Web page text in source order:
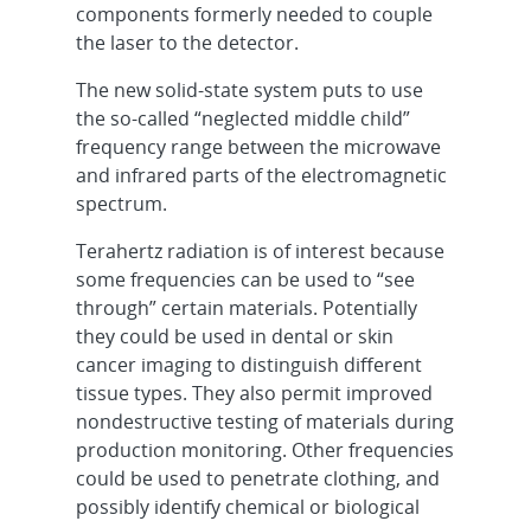
components formerly needed to couple
the laser to the detector.
The new solid-state system puts to use
the so-called “neglected middle child”
frequency range between the microwave
and infrared parts of the electromagnetic
spectrum.
Terahertz radiation is of interest because
some frequencies can be used to “see
through” certain materials. Potentially
they could be used in dental or skin
cancer imaging to distinguish different
tissue types. They also permit improved
nondestructive testing of materials during
production monitoring. Other frequencies
could be used to penetrate clothing, and
possibly identify chemical or biological